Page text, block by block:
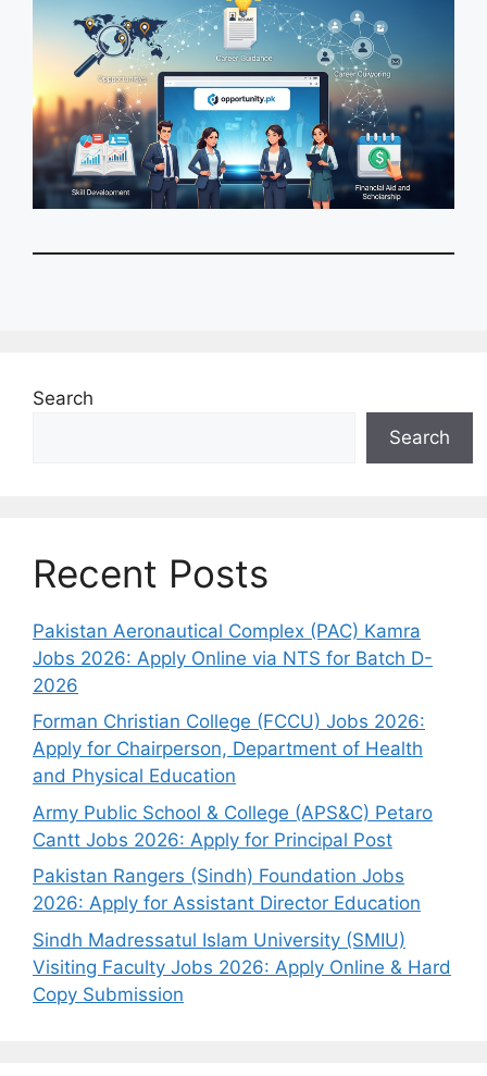
Search
Search
Recent Posts
Pakistan Aeronautical Complex (PAC) Kamra
Jobs 2026: Apply Online via NTS for Batch D-
2026
Forman Christian College (FCCU) Jobs 2026:
Apply for Chairperson, Department of Health
and Physical Education
Army Public School & College (APS&C) Petaro
Cantt Jobs 2026: Apply for Principal Post
Pakistan Rangers (Sindh) Foundation Jobs
2026: Apply for Assistant Director Education
Sindh Madressatul Islam University (SMIU)
Visiting Faculty Jobs 2026: Apply Online & Hard
Copy Submission